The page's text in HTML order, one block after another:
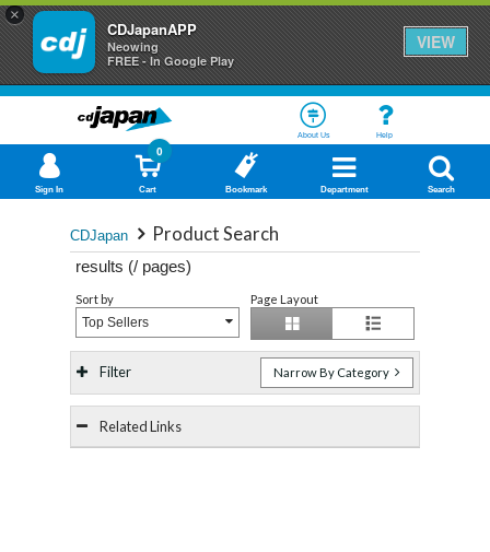
×
CDJapanAPP
Neowing
FREE - In Google Play
VIEW
About Us Help
Sign In Cart
0
Bookmark Department Search
CDJapan Product Search
results (/ pages)
Sort by
Top Sellers
Page Layout
Filter Narrow By Category
Related Links